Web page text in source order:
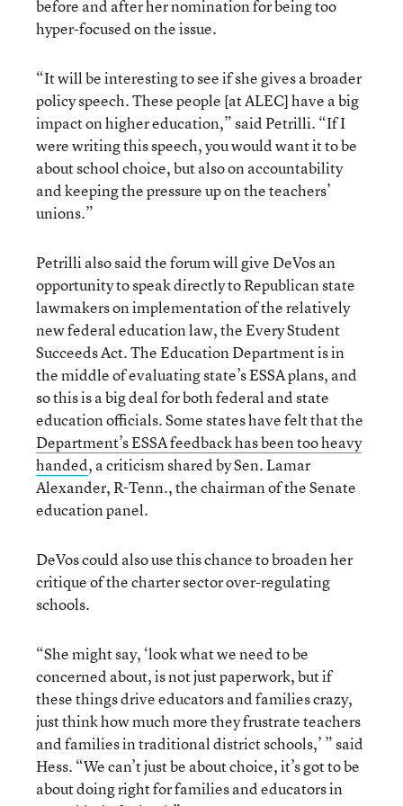
before and after her nomination for being too
hyper-focused on the issue.
“It will be interesting to see if she gives a broader
policy speech. These people [at ALEC] have a big
impact on higher education,” said Petrilli. “If I
were writing this speech, you would want it to be
about school choice, but also on accountability
and keeping the pressure up on the teachers’
unions.”
Petrilli also said the forum will give DeVos an
opportunity to speak directly to Republican state
lawmakers on implementation of the relatively
new federal education law, the Every Student
Succeeds Act. The Education Department is in
the middle of evaluating state’s ESSA plans, and
so this is a big deal for both federal and state
education officials. Some states have felt that the
Department’s ESSA feedback has been too heavy
handed, a criticism shared by Sen. Lamar
Alexander, R-Tenn., the chairman of the Senate
education panel.
DeVos could also use this chance to broaden her
critique of the charter sector over-regulating
schools.
“She might say, ‘look what we need to be
concerned about, is not just paperwork, but if
these things drive educators and families crazy,
just think how much more they frustrate teachers
and families in traditional district schools,’ ” said
Hess. “We can’t just be about choice, it’s got to be
about doing right for families and educators in